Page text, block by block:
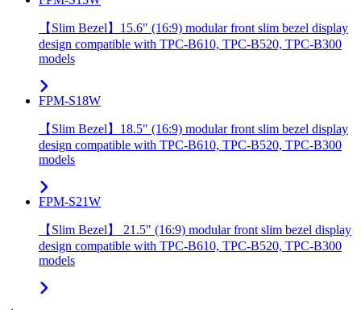
【Slim Bezel】15.6" (16:9) modular front slim bezel display
design compatible with TPC-B610, TPC-B520, TPC-B300
models
FPM-S18W
【Slim Bezel】18.5" (16:9) modular front slim bezel display
design compatible with TPC-B610, TPC-B520, TPC-B300
models
FPM-S21W
【Slim Bezel】 21.5" (16:9) modular front slim bezel display
design compatible with TPC-B610, TPC-B520, TPC-B300
models